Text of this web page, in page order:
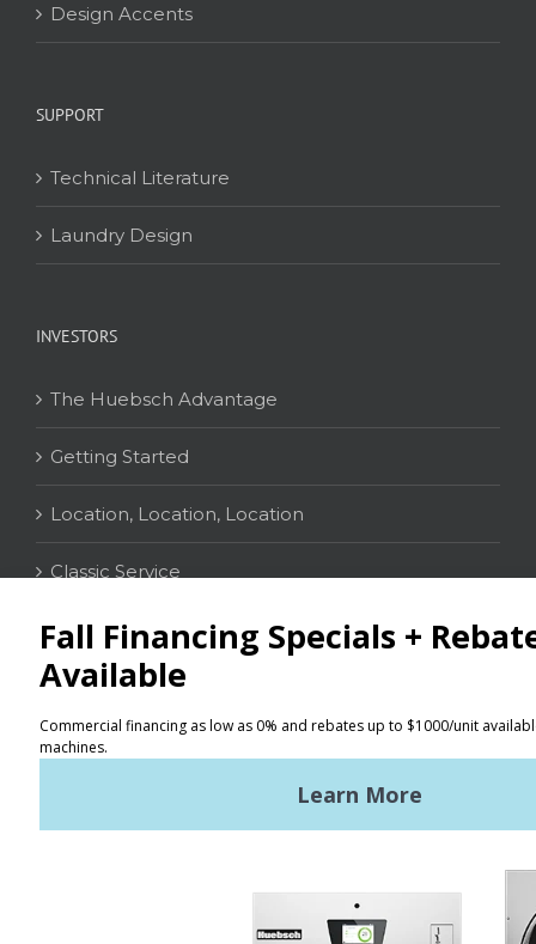
Design Accents
SUPPORT
Technical Literature
Laundry Design
INVESTORS
The Huebsch Advantage
Getting Started
Location, Location, Location
Classic Service
CONTACT
Distributor Locator